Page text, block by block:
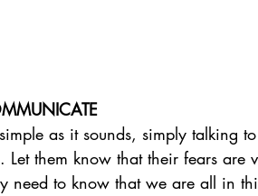
as it sounds, simply talking
Let them know that their fears
need to know that we are all in